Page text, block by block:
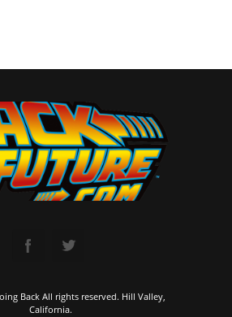
Back All rights reserved. Hill Valley,
California.